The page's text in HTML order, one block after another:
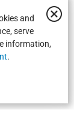
and
serve
information,
.
Moses Lake,
by NCUA.